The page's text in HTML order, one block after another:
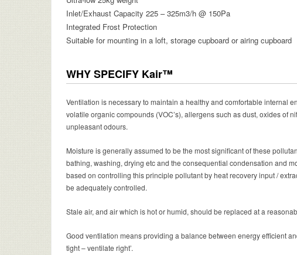
Inlet/Exhaust Capacity 225 – 325m3/h @ 150Pa
Integrated Frost Protection
Suitable for mounting in a loft, storage cupboard or airing cupboard
WHY SPECIFY Kair™
Ventilation is necessary to maintain a healthy and comfortable internal
volatile organic compounds (VOC’s), allergens such as dust, oxides of
unpleasant odours.
Moisture is generally assumed to be the most significant of these
bathing, washing, drying etc and the consequential condensation and
based on controlling this principle pollutant by heat recovery input /
be adequately controlled.
Stale air, and air which is hot or humid, should be replaced at a
Good ventilation means providing a balance between energy efficient
tight – ventilate right’.